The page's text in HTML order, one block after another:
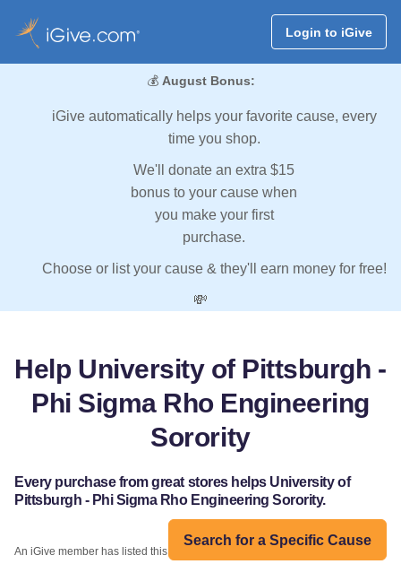
Login to iGive
💰 August Bonus:
iGive automatically helps your favorite cause, every
time you shop.
We'll donate an extra $15
bonus to your cause when
you make your first
purchase.
Choose or list your cause & they'll earn money for free!
💸
Help University of Pittsburgh -
Phi Sigma Rho Engineering
Sorority
Every purchase from great stores helps University of
Pittsburgh - Phi Sigma Rho Engineering Sorority.
Search for a Specific Cause
An iGive member has listed this organization: